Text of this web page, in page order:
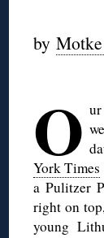
by
O
York Times
a Pulitzer
right on
young